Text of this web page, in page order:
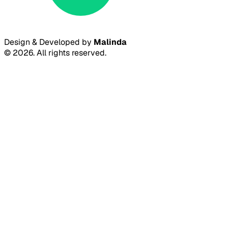
Design & Developed by Malinda
© 2026.All rights reserved.